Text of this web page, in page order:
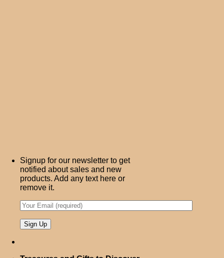
Signup for our newsletter to get
notified about sales and new
products. Add any text here or
remove it.